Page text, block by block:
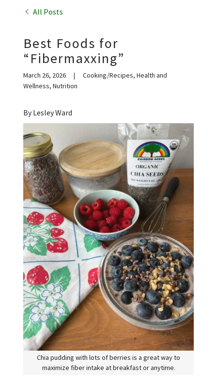
All Posts
Best Foods for
“Fibermaxxing”
March 26, 2026 |
Cooking/Recipes, Health and
Wellness, Nutrition
By Lesley Ward
Chia pudding with lots of berries is a great way to
maximize fiber intake at breakfast or anytime.